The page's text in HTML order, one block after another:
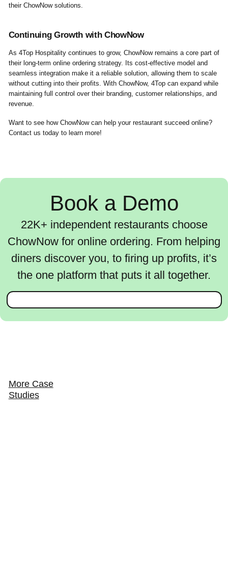
their ChowNow solutions.
Continuing Growth with ChowNow
As 4Top Hospitality continues to grow, ChowNow remains a core part of
their long-term online ordering strategy. Its cost-effective model and
seamless integration make it a reliable solution, allowing them to scale
without cutting into their profits. With ChowNow, 4Top can expand while
maintaining full control over their branding, customer relationships, and
revenue.
Want to see how ChowNow can help your restaurant succeed online?
Contact us today to learn more!
Book a Demo
22K+ independent restaurants choose
ChowNow for online ordering. From helping
diners discover you, to firing up profits, it’s
the one platform that puts it all together.
More Case
Studies